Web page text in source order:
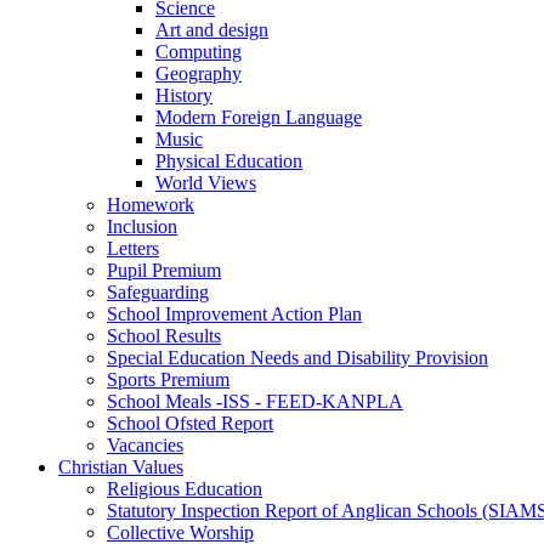
Science
Art and design
Computing
Geography
History
Modern Foreign Language
Music
Physical Education
World Views
Homework
Inclusion
Letters
Pupil Premium
Safeguarding
School Improvement Action Plan
School Results
Special Education Needs and Disability Provision
Sports Premium
School Meals -ISS - FEED-KANPLA
School Ofsted Report
Vacancies
Christian Values
Religious Education
Statutory Inspection Report of Anglican Schools
Collective Worship